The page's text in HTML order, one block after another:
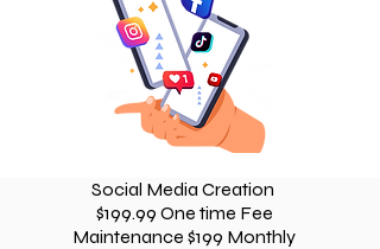
Social Media Creation
$199.99 One time Fee
Maintenance $199 Monthly